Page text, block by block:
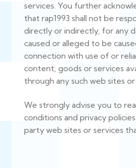
services. You further
that rap1993 shall not be
directly or indirectly, for any
caused or alleged to be
connection with use of or
content, goods or services
through any such web sites or
We strongly advise you to
conditions and privacy
party web sites or services